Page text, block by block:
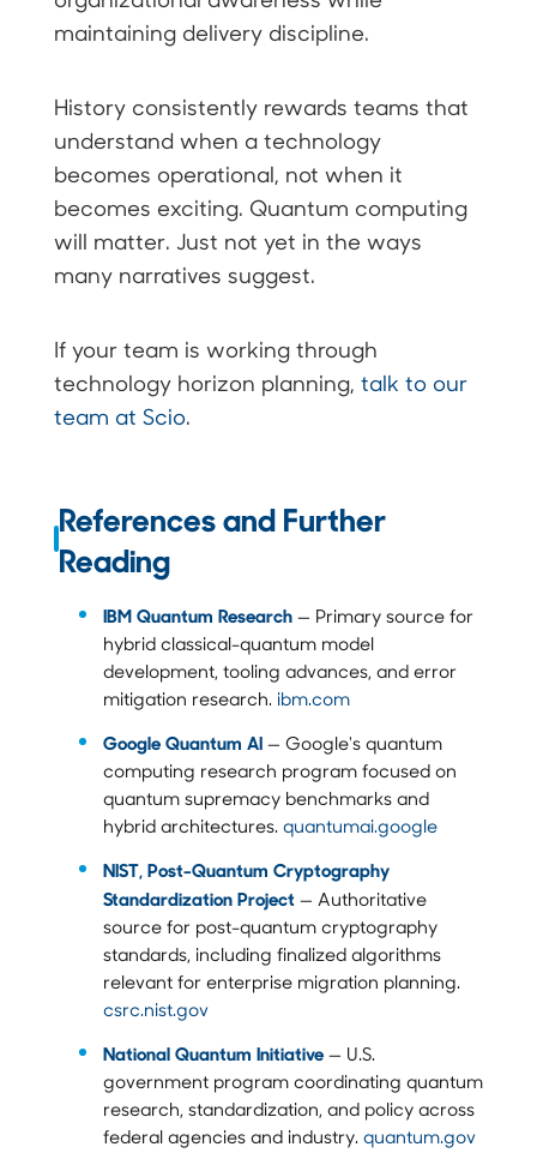
maintaining delivery discipline.
History consistently rewards teams that
understand when a technology
becomes operational, not when it
becomes exciting. Quantum computing
will matter. Just not yet in the ways
many narratives suggest.
If your team is working through
technology horizon planning, talk to our
team at Scio.
References and Further
Reading
IBM Quantum Research— Primary source for
hybrid classical-quantum model
development, tooling advances, and error
mitigation research. ibm.com
Google Quantum AI— Google's quantum
computing research program focused on
quantum supremacy benchmarks and
hybrid architectures. quantumai.google
NIST, Post-Quantum Cryptography
Standardization Project— Authoritative
source for post-quantum cryptography
standards, including finalized algorithms
relevant for enterprise migration planning.
csrc.nist.gov
National Quantum Initiative— U.S.
government program coordinating quantum
research, standardization, and policy across
federal agencies and industry. quantum.gov